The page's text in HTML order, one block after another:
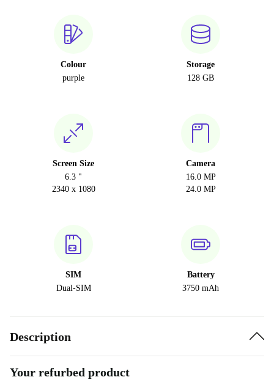
Colour
purple
Storage
128 GB
Screen Size
6.3 "
2340 x 1080
Camera
16.0 MP
24.0 MP
SIM
Dual-SIM
Battery
3750 mAh
Description
Your refurbed product